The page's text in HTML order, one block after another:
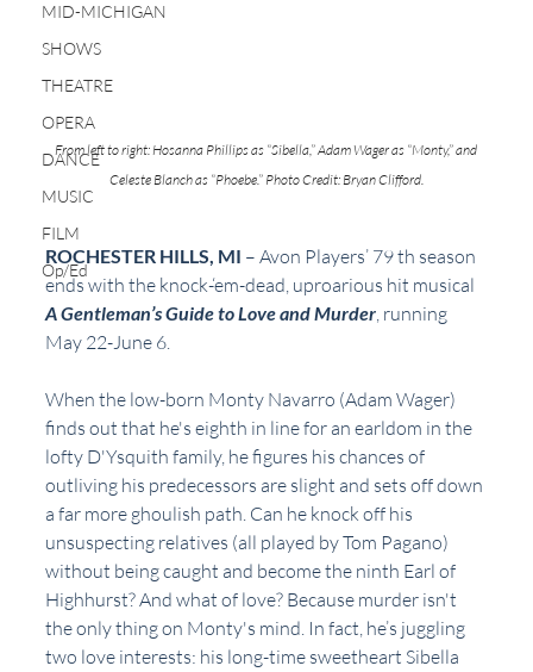
MID-MICHIGAN
SHOWS
THEATRE
OPERA
DANCE
MUSIC
FILM
Op/Ed
From left to right: Hosanna Phillips as “Sibella,” Adam Wager as “Monty,” and
Celeste Blanch as “Phoebe.” Photo Credit: Bryan Clifford.
ROCHESTER HILLS, MI – Avon Players’ 79 th season
ends with the knock-‘em-dead, uproarious hit musical
A Gentleman’s Guide to Love and Murder, running
May 22-June 6.
When the low-born Monty Navarro (Adam Wager)
finds out that he's eighth in line for an earldom in the
lofty D'Ysquith family, he figures his chances of
outliving his predecessors are slight and sets off down
a far more ghoulish path. Can he knock off his
unsuspecting relatives (all played by Tom Pagano)
without being caught and become the ninth Earl of
Highhurst? And what of love? Because murder isn't
the only thing on Monty's mind. In fact, he’s juggling
two love interests: his long-time sweetheart Sibella